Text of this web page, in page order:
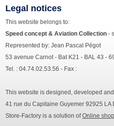
Legal notices
This website belongs to:
Speed concept & Aviation Collection -
Represented by: Jean Pascal Pégot
53 avenue Carnot - Bat K21 - BAL 43 -
Tel. : 04.74.02.53.56 - Fax :
This website is designed, developed
41 rue du Capitaine Guyemer 92925 LA
Store-Factory is a solution ofOnline shop